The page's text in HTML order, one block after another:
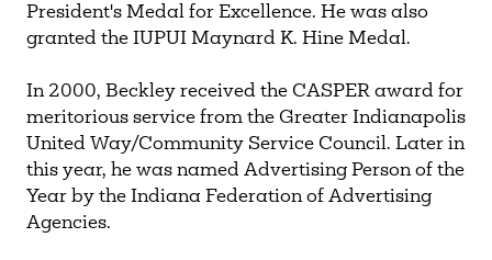
President's Medal for Excellence. He was also
granted the IUPUI Maynard K. Hine Medal.
In 2000, Beckley received the CASPER award for
meritorious service from the Greater Indianapolis
United Way/Community Service Council. Later in
this year, he was named Advertising Person of the
Year by the Indiana Federation of Advertising
Agencies.